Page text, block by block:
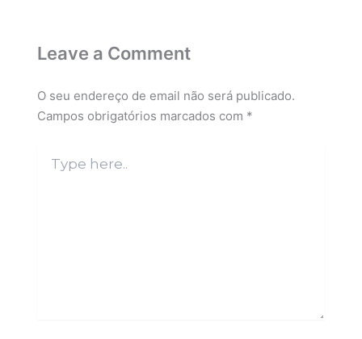
Leave a Comment
O seu endereço de email não será publicado.
Campos obrigatórios marcados com *
here..